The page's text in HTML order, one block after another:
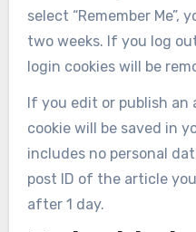
select “Remember
two weeks. If you log
login cookies will be
If you edit or publish an
cookie will be saved in
includes no personal
post ID of the article
after 1 day.